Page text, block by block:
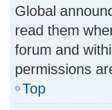
Global
read them
forum and
permissions
Top